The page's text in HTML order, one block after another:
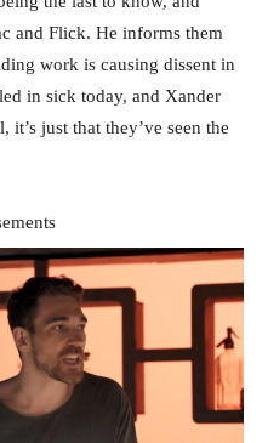
and Flick. He informs them
work is causing dissent in
in sick today, and Xander
just that they’ve seen the